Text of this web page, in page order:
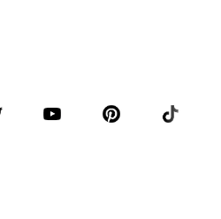
Accessories